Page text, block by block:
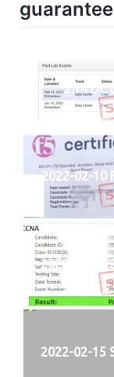
guarantee
2.14 DC
2022-02-10
2022-02-13
2022-02-15